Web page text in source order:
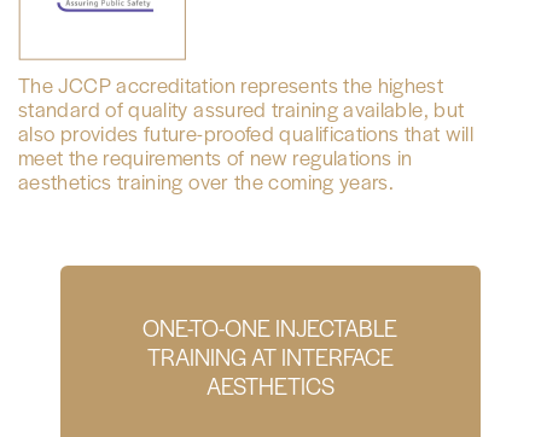
The JCCP accreditation represents the highest
standard of quality assured training available, but
also provides future-proofed qualifications that will
meet the requirements of new regulations in
aesthetics training over the coming years.
ONE-TO-ONE INJECTABLE
TRAINING AT INTERFACE
AESTHETICS